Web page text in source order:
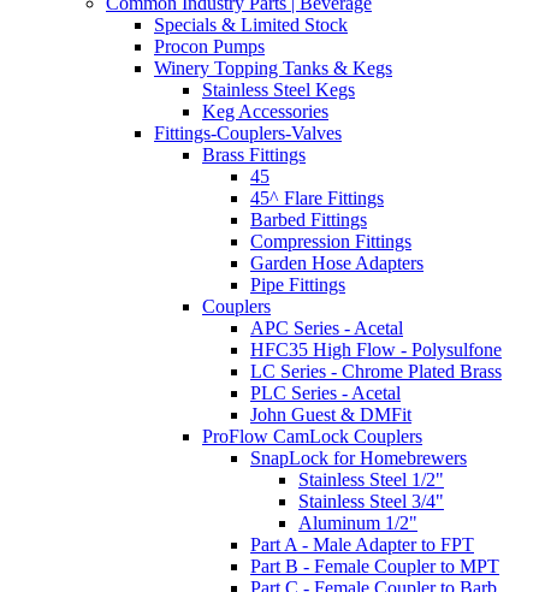
Specials & Limited Stock
Procon Pumps
Winery Topping Tanks & Kegs
Stainless Steel Kegs
Keg Accessories
Fittings-Couplers-Valves
Brass Fittings
45
45^ Flare Fittings
Barbed Fittings
Compression Fittings
Garden Hose Adapters
Pipe Fittings
Couplers
APC Series - Acetal
HFC35 High Flow - Polysulfone
LC Series - Chrome Plated Brass
PLC Series - Acetal
John Guest & DMFit
ProFlow CamLock Couplers
SnapLock for Homebrewers
Stainless Steel 1/2"
Stainless Steel 3/4"
Aluminum 1/2"
Part A - Male Adapter to FPT
Part B - Female Coupler to MPT